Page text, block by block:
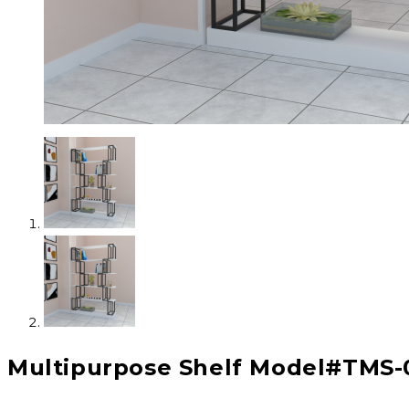
Multipurpose Shelf Model#TMS-